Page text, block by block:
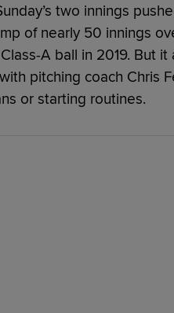
two innings
of nearly 50 innings
A ball in 2019. But
pitching coach Chris
or starting routines.